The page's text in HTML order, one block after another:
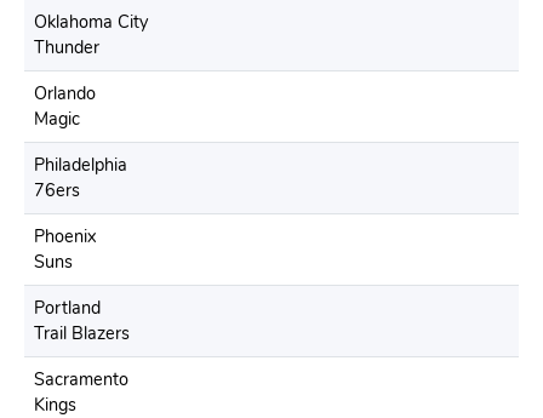
Oklahoma City
Thunder
Orlando
Magic
Philadelphia
76ers
Phoenix
Suns
Portland
Trail Blazers
Sacramento
Kings